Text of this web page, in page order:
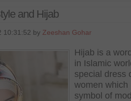
and Hijab
10:31:52 by Zeeshan Gohar
Hijab is a
in Islamic
special dress
women which
symbol of